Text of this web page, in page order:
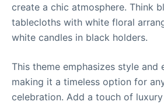
create a chic atmosphere. Think
tablecloths with white floral
white candles in black holders.
This theme emphasizes style and
making it a timeless option for
celebration. Add a touch of